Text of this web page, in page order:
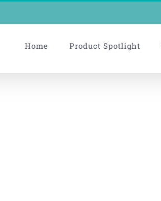
Home Product Spotlight